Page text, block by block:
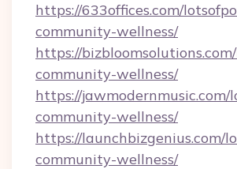
https://633offices.com/
community-wellness/
https://
community-wellness/
https://jawmodernmusic.com/
community-wellness/
https://launchbizgenius.com/
community-wellness/